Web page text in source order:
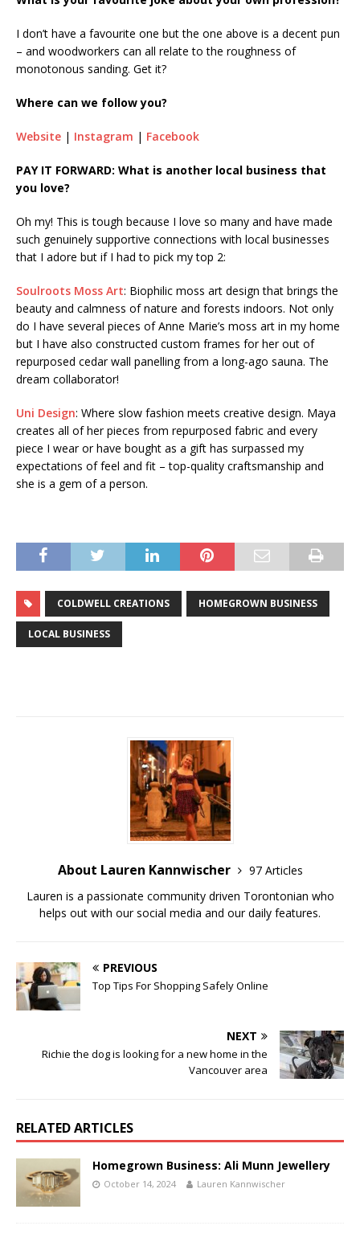
I don’t have a favourite one but the one above is a decent pun
– and woodworkers can all relate to the roughness of
monotonous sanding. Get it?
Where can we follow you?
Website | Instagram | Facebook
PAY IT FORWARD: What is another local business that
you love?
Oh my! This is tough because I love so many and have made
such genuinely supportive connections with local businesses
that I adore but if I had to pick my top 2:
Soulroots Moss Art: Biophilic moss art design that brings the
beauty and calmness of nature and forests indoors. Not only
do I have several pieces of Anne Marie’s moss art in my home
but I have also constructed custom frames for her out of
repurposed cedar wall panelling from a long-ago sauna. The
dream collaborator!
Uni Design: Where slow fashion meets creative design. Maya
creates all of her pieces from repurposed fabric and every
piece I wear or have bought as a gift has surpassed my
expectations of feel and fit – top-quality craftsmanship and
she is a gem of a person.
COLDWELL CREATIONS HOMEGROWN BUSINESS
LOCAL BUSINESS
About Lauren Kannwischer
97 Articles
Lauren is a passionate community driven Torontonian who
helps out with our social media and our daily features.
PREVIOUS
Top Tips For Shopping Safely Online
NEXT
Richie the dog is looking for a new home in the
Vancouver area
RELATED ARTICLES
Homegrown Business: Ali Munn Jewellery
October 14, 2024 Lauren Kannwischer